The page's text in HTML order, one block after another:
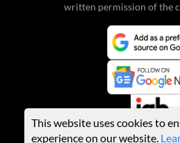
written permission of the
This website uses cookies to
experience on our website.